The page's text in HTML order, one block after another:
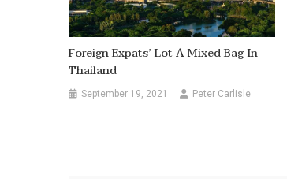
Foreign Expats’ Lot A Mixed Bag In
Thailand
September 19, 2021 Peter Carlisle